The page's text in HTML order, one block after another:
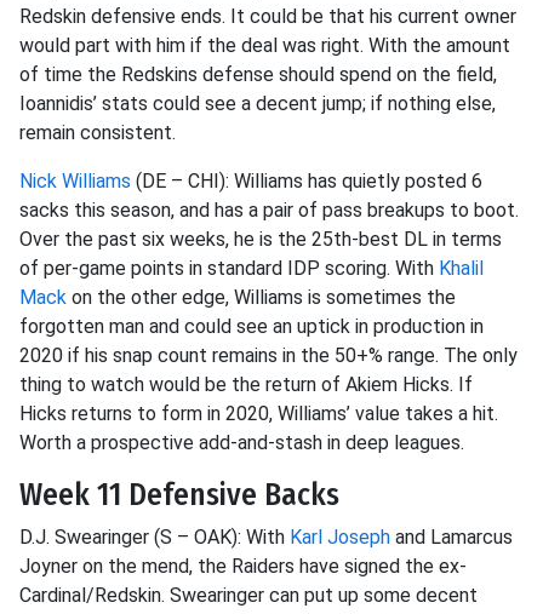
Redskin defensive ends. It could be that his current owner
would part with him if the deal was right. With the amount
of time the Redskins defense should spend on the field,
Ioannidis’ stats could see a decent jump; if nothing else,
remain consistent.
Nick Williams (DE – CHI): Williams has quietly posted 6
sacks this season, and has a pair of pass breakups to boot.
Over the past six weeks, he is the 25th-best DL in terms
of per-game points in standard IDP scoring. With Khalil
Mack on the other edge, Williams is sometimes the
forgotten man and could see an uptick in production in
2020 if his snap count remains in the 50+% range. The only
thing to watch would be the return of Akiem Hicks. If
Hicks returns to form in 2020, Williams’ value takes a hit.
Worth a prospective add-and-stash in deep leagues.
Week 11 Defensive Backs
D.J. Swearinger (S – OAK): With Karl Joseph and Lamarcus
Joyner on the mend, the Raiders have signed the ex-
Cardinal/Redskin. Swearinger can put up some decent